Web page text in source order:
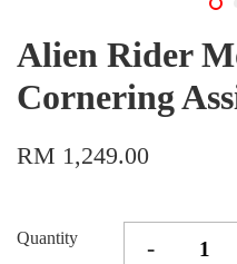
Alien Rider
Cornering
RM 1,249.00
Quantity -